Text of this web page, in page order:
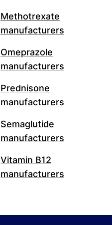
Methotrexate
manufacturers
Omeprazole
manufacturers
Prednisone
manufacturers
Semaglutide
manufacturers
Vitamin B12
manufacturers